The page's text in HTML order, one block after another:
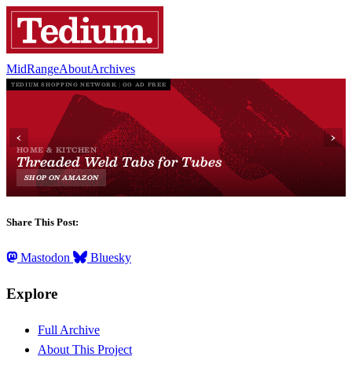
MidRangeAboutArchives
Share This Post:
Mastodon Bluesky
Explore
Full Archive
About This Project